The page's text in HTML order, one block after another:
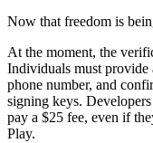
Now that freedom is
At the moment, the
Individuals must provide
phone number, and
signing keys.
pay a $25 fee, even if
Play.